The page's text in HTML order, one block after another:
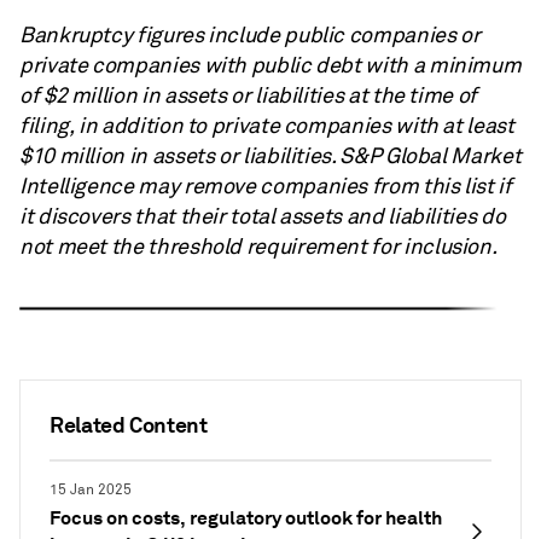
Related Content
15 Jan 2025
Focus on costs, regulatory outlook for health
Bankruptcy figures include public companies or
private companies with public debt with a minimum
of $2 million in assets or liabilities at the time of
filing, in addition to private companies with at least
$10 million in assets or liabilities.S&P GlobalMarket
Intelligence may remove companies from this list if
it discovers that their total assets and liabilities do
not meet the threshold requirement for inclusion.